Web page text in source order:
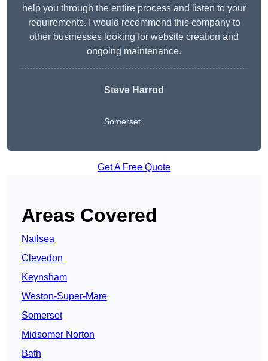
help you through the entire process and listen to your
requirements. I would recommend this company to
other businesses looking for website creation and
ongoing maintenance.
Steve Harrod
Somerset
Get A Free Quote
Areas Covered
Nailsea
Clevedon
Keynsham
Weston-Super-Mare
Somerset
Midsomer Norton
Bath